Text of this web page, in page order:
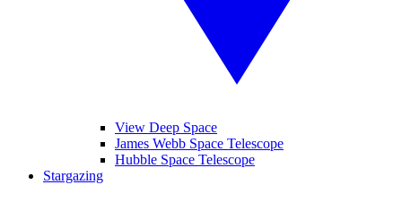
View Deep Space
James Webb Space Telescope
Hubble Space Telescope
Stargazing